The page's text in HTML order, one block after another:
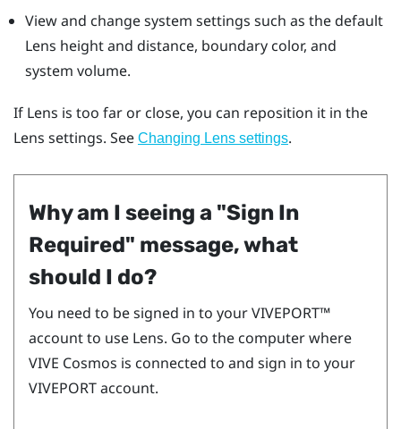
View and change system settings such as the default
Lens height and distance, boundary color, and
system volume.
If Lens is too far or close, you can reposition it in the
Lens settings. See Changing Lens settings.
Why am I seeing a "‍Sign In
Required"‍ message, what
should I do?
You need to be signed in to yourVIVEPORT™
account to use Lens. Go to the computer where
VIVE Cosmos is connected to and sign in to your
VIVEPORTaccount.